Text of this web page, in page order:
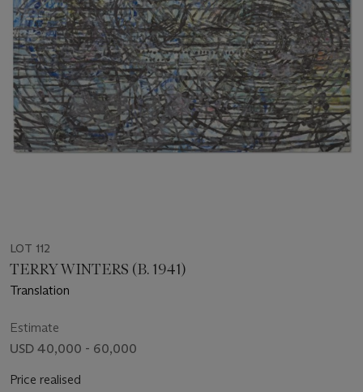
LOT 112
TERRY WINTERS (B. 1941)
Translation
Estimate
USD 40,000 - 60,000
Price realised